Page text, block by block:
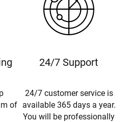
of
24/7 Support
24/7 customer service is
available 365 days a year.
You will be professionally